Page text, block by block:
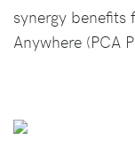
synergy benefits
Anywhere (PCA